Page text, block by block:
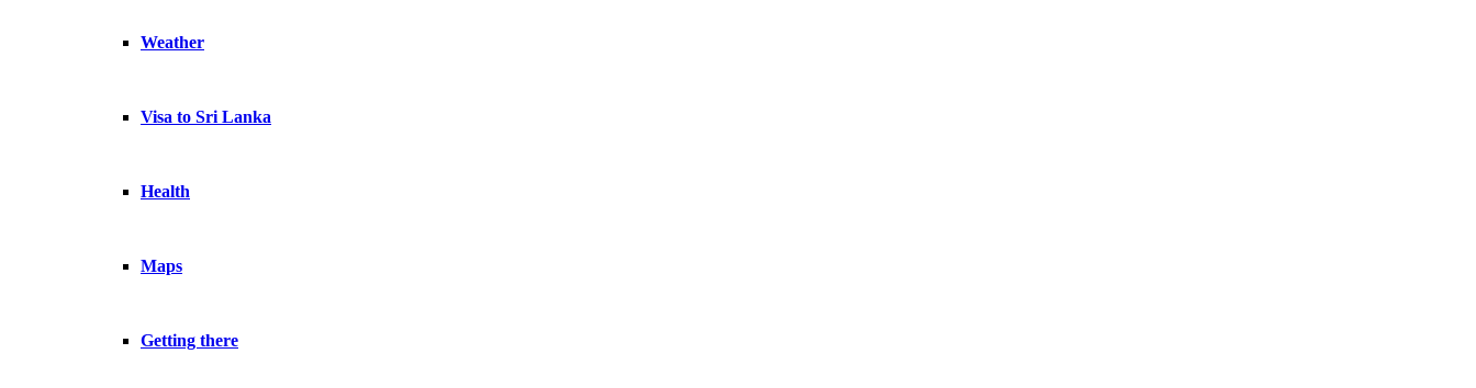
Weather
Visa to Sri Lanka
Health
Maps
Getting there